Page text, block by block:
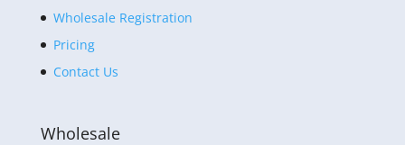
Wholesale Registration
Pricing
Contact Us
Wholesale